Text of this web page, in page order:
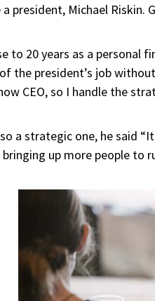
president, Michael Riskin.
to 20 years as a personal
the president’s job
CEO, so I handle the
a strategic one, he said
up more people to